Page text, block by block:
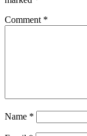
Comment *
Name *